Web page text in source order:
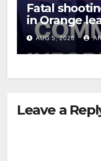
Fatal
in Orange
suspect
AUG 5, 2026
Leave a